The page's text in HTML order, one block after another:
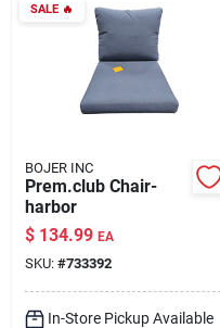
Cart
SALE🔥
BOJER INC
Prem.club Chair-
harbor
$ 134.99 EA
SKU: #733392
In-Store Pickup Available